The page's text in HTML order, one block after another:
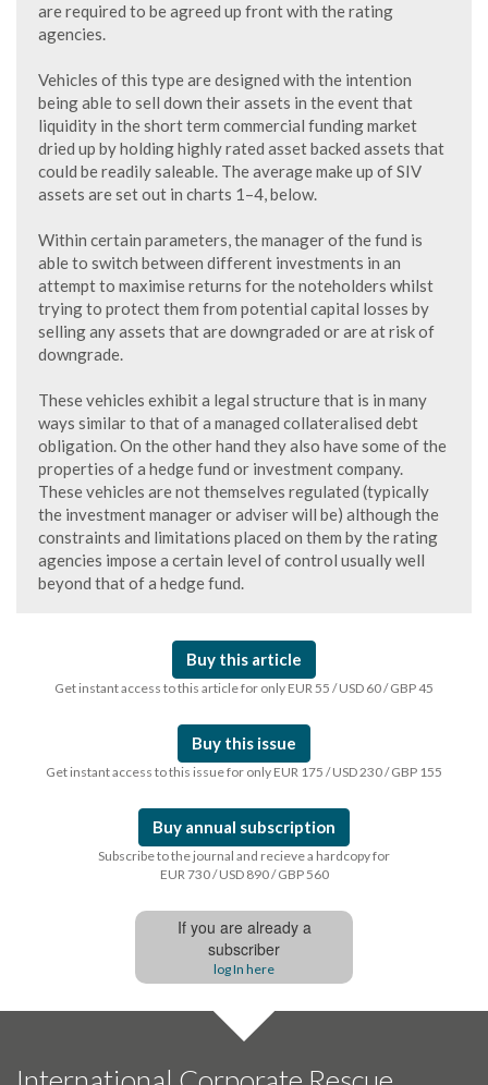
are required to be agreed up front with the rating
agencies.
Vehicles of this type are designed with the intention
being able to sell down their assets in the event that
liquidity in the short term commercial funding market
dried up by holding highly rated asset backed assets that
could be readily saleable. The average make up of SIV
assets are set out in charts 1–4, below.
Within certain parameters, the manager of the fund is
able to switch between different investments in an
attempt to maximise returns for the noteholders whilst
trying to protect them from potential capital losses by
selling any assets that are downgraded or are at risk of
downgrade.
These vehicles exhibit a legal structure that is in many
ways similar to that of a managed collateralised debt
obligation. On the other hand they also have some of the
properties of a hedge fund or investment company.
These vehicles are not themselves regulated (typically
the investment manager or adviser will be) although the
constraints and limitations placed on them by the rating
agencies impose a certain level of control usually well
beyond that of a hedge fund.
Buy this article
Get instant access to this article for only EUR 55 / USD 60 / GBP 45
Buy this issue
Get instant access to this issue for only EUR 175 / USD 230 / GBP 155
Buy annual subscription
Subscribe to the journal and recieve a hardcopy for
EUR 730 / USD 890 / GBP 560
If you are already a
subscriber
log In here